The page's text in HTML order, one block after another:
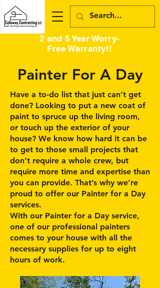
2 and 5 Year Worry-
Free Warranty!!
Painter For A Day
Have a to-do list that just can’t get
done? Looking to put a new coat of
paint to spruce up the living room,
or touch up the exterior of your
house? We know how hard it can be
to get to those small projects that
don’t require a whole crew, but
require more time and expertise than
you can provide. That’s why we’re
proud to offer our Painter for a Day
services.
With our Painter for a Day service,
one of our professional painters
comes to your house with all the
necessary supplies for up to eight
hours of work.